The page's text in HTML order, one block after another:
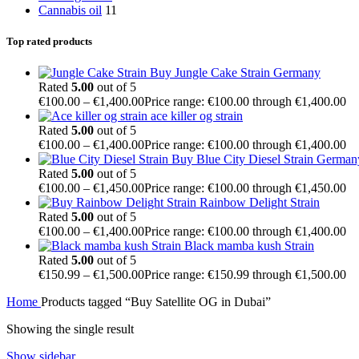
Cannabis oil 11
Top rated products
Buy Jungle Cake Strain Germany
Rated 5.00 out of 5
€100.00 – €1,400.00Price range: €100.00 through €1,400.00
ace killer og strain
Rated 5.00 out of 5
€100.00 – €1,400.00Price range: €100.00 through €1,400.00
Buy Blue City Diesel Strain
Rated 5.00 out of 5
€100.00 – €1,450.00Price range: €100.00 through €1,450.00
Rainbow Delight Strain
Rated 5.00 out of 5
€100.00 – €1,400.00Price range: €100.00 through €1,400.00
Black mamba kush Strain
Rated 5.00 out of 5
€150.99 – €1,500.00Price range: €150.99 through €1,500.00
Home Products tagged “Buy Satellite OG in Dubai”
Showing the single result
Show sidebar